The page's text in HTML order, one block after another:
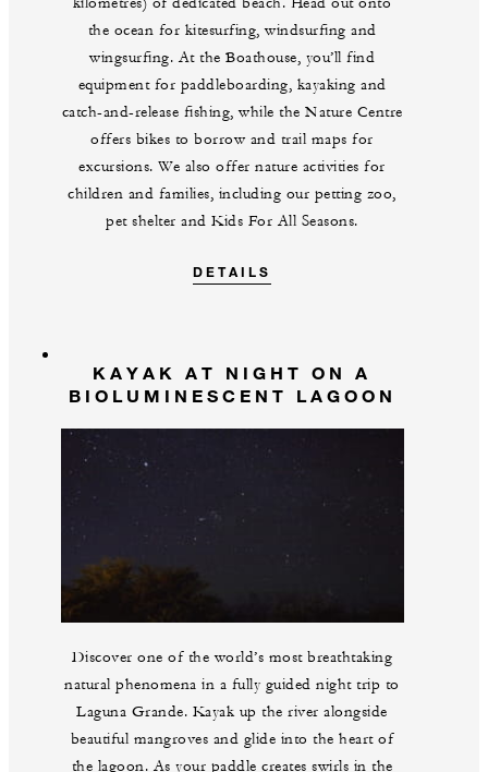
the ocean for kitesurfing, windsurfing and
wingsurfing. At the Boathouse, you’ll find
equipment for paddleboarding, kayaking and
catch-and-release fishing, while the Nature Centre
offers bikes to borrow and trail maps for
excursions. We also offer nature activities for
children and families, including our petting zoo,
pet shelter and Kids For All Seasons.
DETAILS
KAYAK AT NIGHT ON A
BIOLUMINESCENT LAGOON
Discover one of the world’s most breathtaking
natural phenomena in a fully guided night trip to
Laguna Grande. Kayak up the river alongside
beautiful mangroves and glide into the heart of
the lagoon. As your paddle creates swirls in the